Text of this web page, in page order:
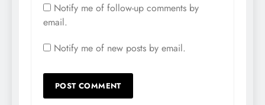
Notify me of follow-up comments by
email.
Notify me of new posts by email.